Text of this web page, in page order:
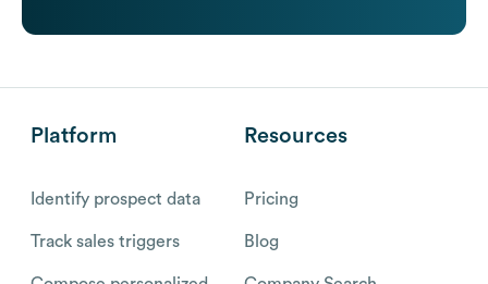
Platform
Identify prospect data
Track sales triggers
Resources
Pricing
Blog